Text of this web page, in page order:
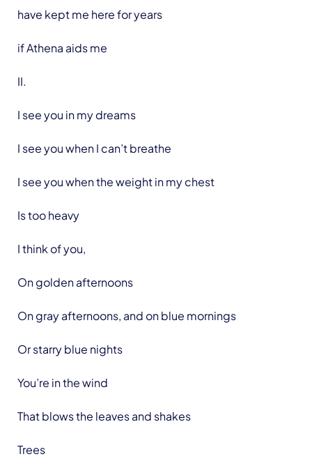
have kept me here for years
if Athena aids me
II.
I see you in my dreams
I see you when I can’t breathe
I see you when the weight in my chest
Is too heavy
I think of you,
On golden afternoons
On gray afternoons, and on blue mornings
Or starry blue nights
You’re in the wind
That blows the leaves and shakes
Trees